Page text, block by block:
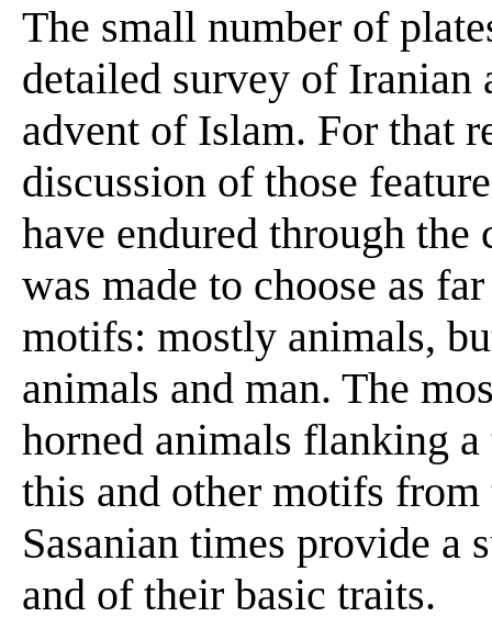
The small number of
detailed survey of Iranian
advent of Islam. For that
discussion of those
have endured through the
was made to choose as
motifs: mostly animals,
animals and man. The
horned animals flanking
this and other motifs
Sasanian times provide a
and of their basic traits.